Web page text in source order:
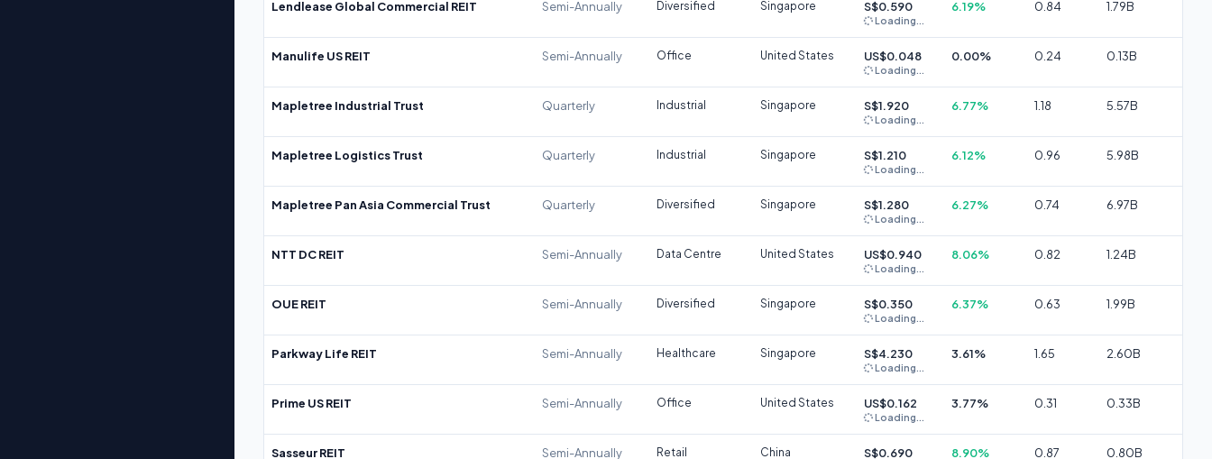
Lendlease Global Commercial REIT Semi-Annually Diversified Singapore S$0.590
Loading...
6.19% 0.84 1.79B
Manulife US REIT Semi-Annually Office United States US$0.048
Loading...
0.00% 0.24 0.13B
Mapletree Industrial Trust Quarterly Industrial Singapore S$1.920
Loading...
6.77% 1.18 5.57B
Mapletree Logistics Trust Quarterly Industrial Singapore S$1.210
Loading...
6.12% 0.96 5.98B
Mapletree Pan Asia Commercial Trust Quarterly Diversified Singapore S$1.280
Loading...
6.27% 0.74 6.97B
NTT DC REIT Semi-Annually Data Centre United States US$0.940
Loading...
8.06% 0.82 1.24B
OUE REIT Semi-Annually Diversified Singapore S$0.350
Loading...
6.37% 0.63 1.99B
Parkway Life REIT Semi-Annually Healthcare Singapore S$4.230
Loading...
3.61% 1.65 2.60B
Prime US REIT Semi-Annually Office United States US$0.162
Loading...
3.77% 0.31 0.33B
Sasseur REIT Semi-Annually Retail China S$0.690 8.90% 0.87 0.80B